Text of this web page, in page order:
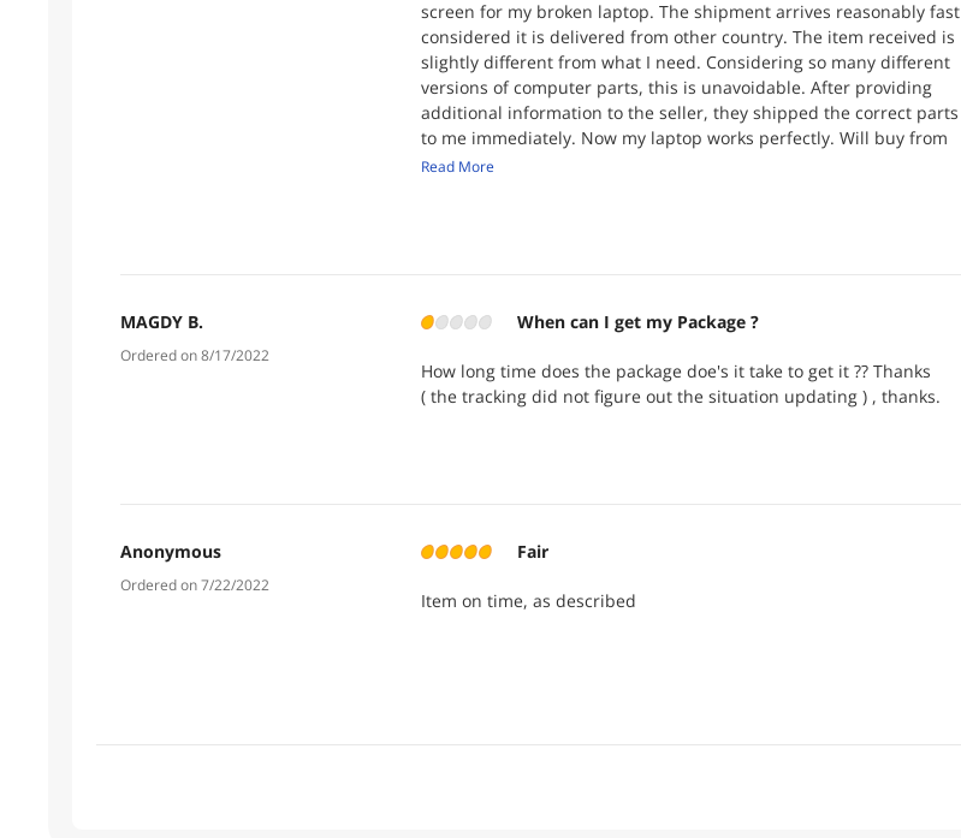
screen for my broken laptop. The shipment arrives reasonably fast
considered it is delivered from other country. The item received is
slightly different from what I need. Considering so many different
versions of computer parts, this is unavoidable. After providing
additional information to the seller, they shipped the correct parts
to me immediately. Now my laptop works perfectly. Will buy from
them again if there is a need in future.
Read More
MAGDY B.
Ordered on 8/17/2022
When can I get my Package ?
How long time does the package doe's it take to get it ?? Thanks
( the tracking did not figure out the situation updating ) , thanks.
Anonymous
Ordered on 7/22/2022
Fair
Item on time, as described